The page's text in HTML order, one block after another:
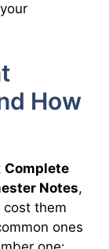
How
Complete
Notes,
them
ones